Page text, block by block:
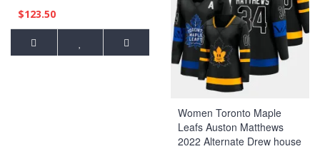
$123.50
Women Toronto Maple
Leafs Auston Matthews
2022 Alternate Drew house